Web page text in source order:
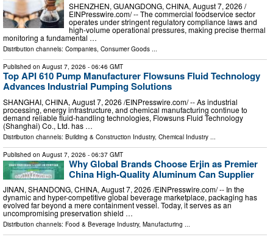
SHENZHEN, GUANGDONG, CHINA, August 7, 2026 /⁨
EINPresswire.com⁩/ -- The commercial foodservice sector
operates under stringent regulatory compliance laws and
high-volume operational pressures, making precise thermal
monitoring a fundamental …
Distribution channels: Companies, Consumer Goods ...
Published on August 7, 2026 - 06:46 GMT
Top API 610 Pump Manufacturer Flowsuns Fluid Technology
Advances Industrial Pumping Solutions
SHANGHAI, CHINA, August 7, 2026 /⁨EINPresswire.com⁩/ -- As industrial
processing, energy infrastructure, and chemical manufacturing continue to
demand reliable fluid-handling technologies, Flowsuns Fluid Technology
(Shanghai) Co., Ltd. has …
Distribution channels: Building & Construction Industry, Chemical Industry
Published on August 7, 2026 - 06:37 GMT
Why Global Brands Choose Erjin as Premier
China High-Quality Aluminum Can Supplier
JINAN, SHANDONG, CHINA, August 7, 2026 /⁨EINPresswire.com⁩/ -- In the
dynamic and hyper-competitive global beverage marketplace, packaging has
evolved far beyond a mere containment vessel. Today, it serves as an
uncompromising preservation shield …
Distribution channels: Food & Beverage Industry, Manufacturing ...